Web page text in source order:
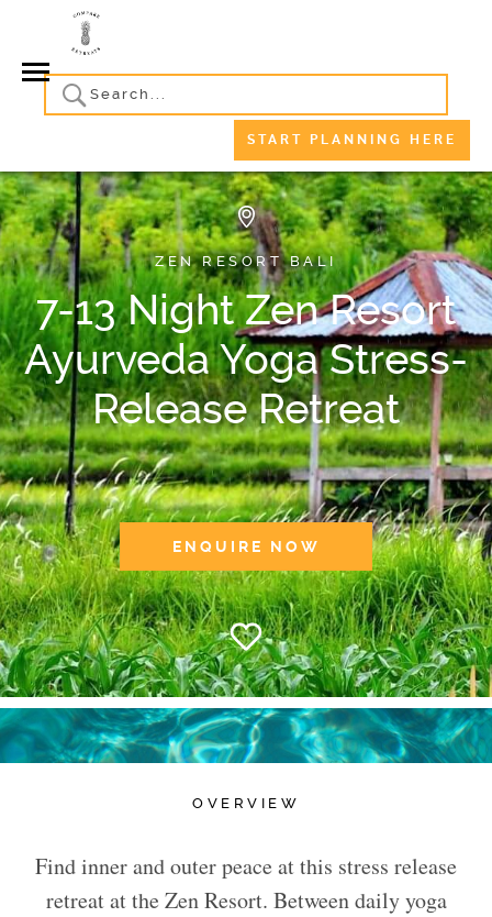
START PLANNING HERE
ZEN RESORT BALI
7-13 Night Zen Resort
Ayurveda Yoga Stress-
Release Retreat
ENQUIRE NOW
OVERVIEW
Find inner and outer peace at this stress release
retreat at the Zen Resort. Between daily yoga